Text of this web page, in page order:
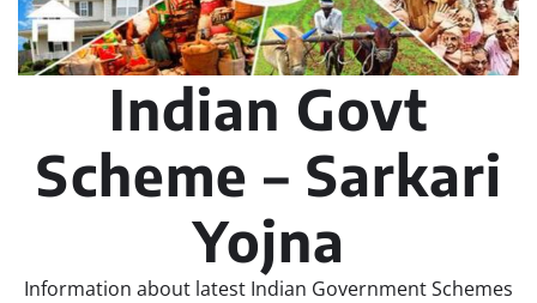
Indian Govt
Scheme – Sarkari
Yojna
Information about latest Indian Government Schemes